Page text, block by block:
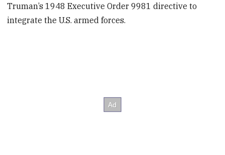
Truman’s 1948 Executive Order 9981 directive to
integrate the U.S. armed forces.